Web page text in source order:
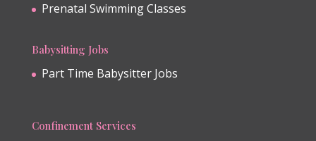
Prenatal Swimming Classes
Babysitting Jobs
Part Time Babysitter Jobs
Confinement Services